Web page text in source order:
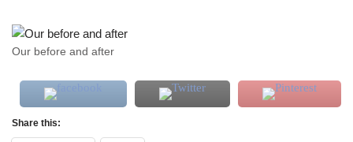
Our before and after
Share this: